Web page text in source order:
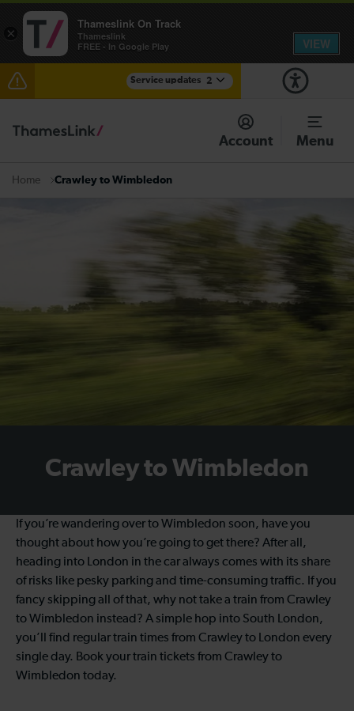
Service updates 2
Lines reopened between Gatwick Airport and
Purley: disruption expected until 17:00
Check before travelling
Account Menu
Home Crawley to Wimbledon
Crawley to Wimbledon
If you’re wandering over to Wimbledon soon, have you
thought about how you’re going to get there? After all,
heading into London in the car always comes with its share
of risks like pesky parking and time-consuming traffic. If you
fancy skipping all of that, why not take a train from Crawley
to Wimbledon instead? A simple hop into South London,
you’ll find regular train times from Crawley to London every
single day. Book your train tickets from Crawley to
Wimbledon today.
×
Thameslink On Track
Thameslink
FREE - In Google Play
VIEW